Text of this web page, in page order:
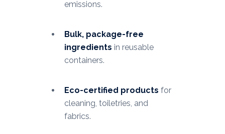
emissions.
Bulk, package-free
ingredients in reusable
containers.
Eco-certified products for
cleaning, toiletries, and
fabrics.